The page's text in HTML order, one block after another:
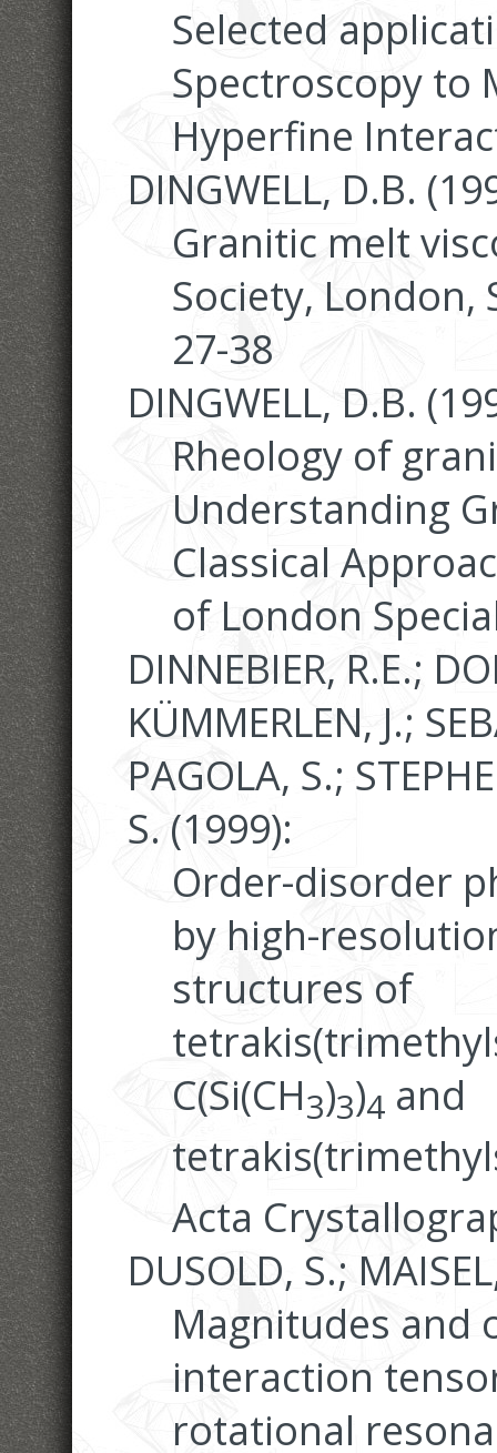
Selected
Spectroscopy to
Hyperfine
DINGWELL, D.B.
Granitic melt
Society, London,
27-38
DINGWELL, D.B.
Rheology of
Understanding
Classical
of London
DINNEBIER, R.E.;
KÜMMERLEN, J.;
PAGOLA, S.;
S. (1999):
Order-disorder
by high-
structures of
C(Si(CH3)3)4 and
Acta
DUSOLD, S.;
Magnitudes and
interaction
rotational